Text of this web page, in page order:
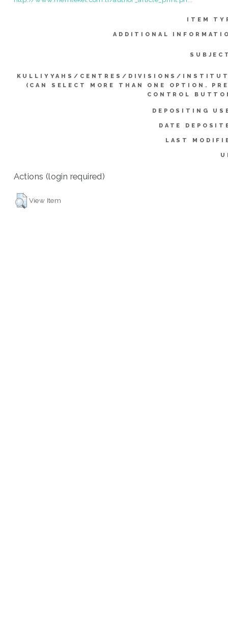
ITEM
ADDITIONAL
KULLIYYAHS/CENTRES/DIVISIONS/
(CAN SELECT MORE THAN ONE OPTION.
CONTROL
DEPOSITING
DATE
LAST
Actions (login required)
View Item